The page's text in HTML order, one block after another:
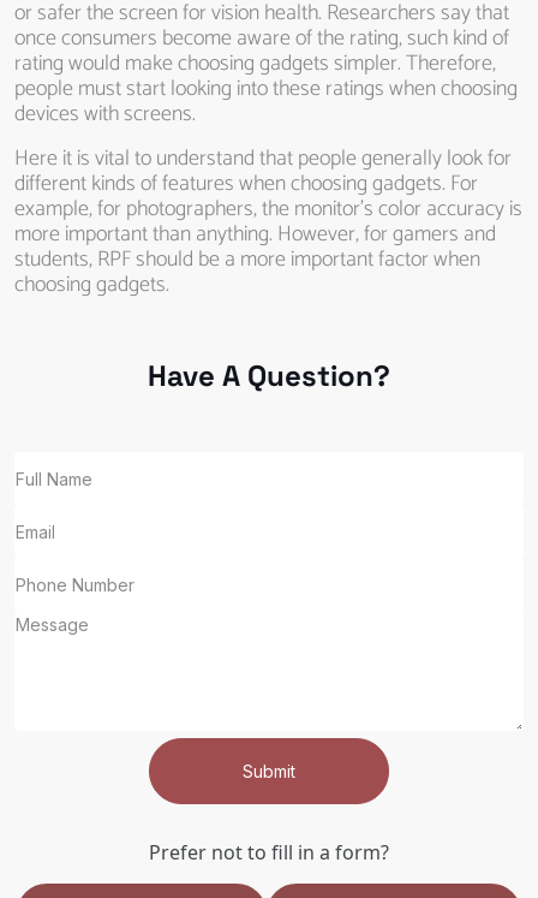
or safer the screen for vision health. Researchers say that
once consumers become aware of the rating, such kind of
rating would make choosing gadgets simpler. Therefore,
people must start looking into these ratings when choosing
devices with screens.
Here it is vital to understand that people generally look for
different kinds of features when choosing gadgets. For
example, for photographers, the monitor’s color accuracy is
more important than anything. However, for gamers and
students, RPF should be a more important factor when
choosing gadgets.
Have A Question?
Submit
Prefer not to fill in a form?